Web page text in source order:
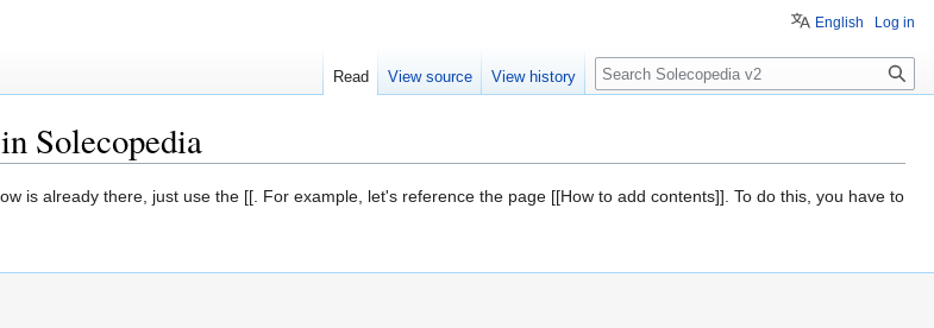
Solecopedia
is already there, just use the [[. For example, let's reference the page [[How to add contents]]. To do this, you have to
English Log in
Read View source View history Search